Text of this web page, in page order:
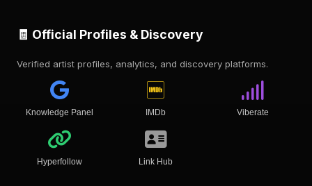
🧾 Official Profiles & Discovery
Verified artist profiles, analytics, and discovery platforms.
Knowledge Panel IMDb Viberate
Hyperfollow Link Hub